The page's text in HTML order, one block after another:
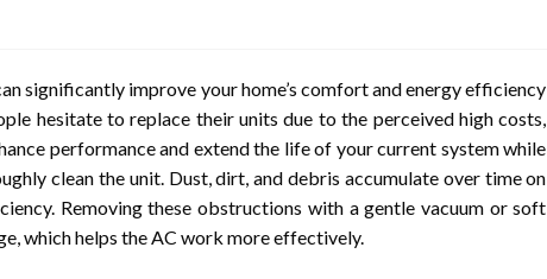
significantly improve your home’s comfort and energy efficiency
hesitate to replace their units due to the perceived high costs,
performance and extend the life of your current system while
clean the unit. Dust, dirt, and debris accumulate over time on
Removing these obstructions with a gentle vacuum or soft
which helps the AC work more effectively.